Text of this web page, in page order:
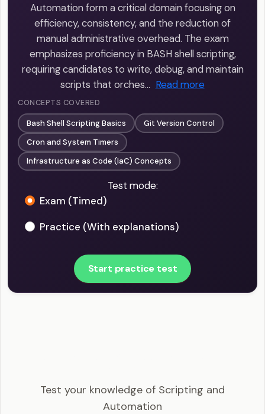
Automation form a critical domain focusing on
efficiency, consistency, and the reduction of
manual administrative overhead. The exam
emphasizes proficiency in BASH shell scripting,
requiring candidates to write, debug, and maintain
scripts that orches… Read more
CONCEPTS COVERED
Bash Shell Scripting Basics
Git Version Control
Cron and System Timers
Infrastructure as Code (IaC) Concepts
Test mode:
Exam (Timed)
Practice (With explanations)
Start practice test
Test your knowledge of Scripting and
Automation